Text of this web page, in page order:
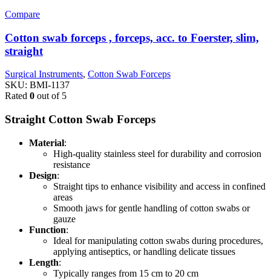
Compare
Cotton swab forceps , forceps, acc. to Foerster, slim,
straight
Surgical Instruments, Cotton Swab Forceps
SKU: BMI-1137
Rated 0 out of 5
Straight Cotton Swab Forceps
Material:
High-quality stainless steel for durability and corrosion
resistance
Design:
Straight tips to enhance visibility and access in confined
areas
Smooth jaws for gentle handling of cotton swabs or
gauze
Function:
Ideal for manipulating cotton swabs during procedures,
applying antiseptics, or handling delicate tissues
Length:
Typically ranges from 15 cm to 20 cm